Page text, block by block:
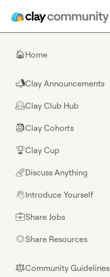
🏠Home
📣Clay Announcements
🤗Clay Club Hub
🎒Clay Cohorts
🏆Clay Cup
🌈Discuss Anything
👋Introduce Yourself
💼Share Jobs
🌟Share Resources
⚖︎Community Guidelines